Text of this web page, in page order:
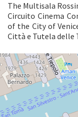
The Multisala
Circuito Cinema
of the City of
Città e Tutela delle
CINEMA
ROSSINI
Salizada
de
Chiesa